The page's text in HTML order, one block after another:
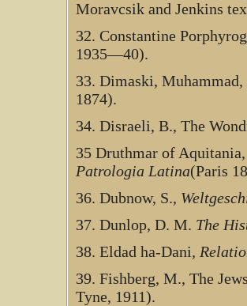
Moravcsik and Jenkins
32. Constantine
1935—40).
33. Dimaski, Muhammad,
1874).
34. Disraeli, B., The
35 Druthmar of
Patrologia Latina(Paris
36. Dubnow, S.,
37. Dunlop, D. M. The
38. Eldad ha-Dani,
39. Fishberg, M., The
Tyne, 1911).